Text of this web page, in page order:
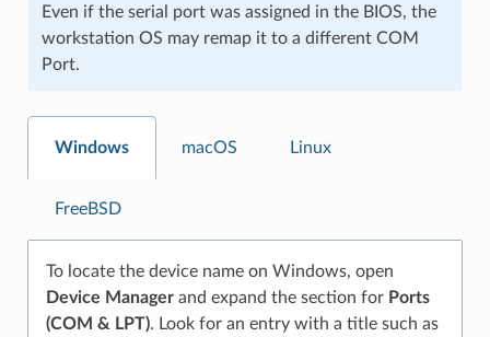
Even if the serial port was assigned in the BIOS, the
workstation OS may remap it to a different COM
Port.
Windows macOS Linux
FreeBSD
To locate the device name on Windows, open
Device Managerand expand the section for Ports
(COM & LPT). Look for an entry with a title such as